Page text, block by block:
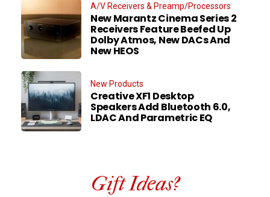
A/V Receivers & Preamp/Processors
New Marantz Cinema Series 2
Receivers Feature Beefed Up
Dolby Atmos, New DACs And
New HEOS
New Products
Creative XF1 Desktop
Speakers Add Bluetooth 6.0,
LDAC And Parametric EQ
Gift Ideas?